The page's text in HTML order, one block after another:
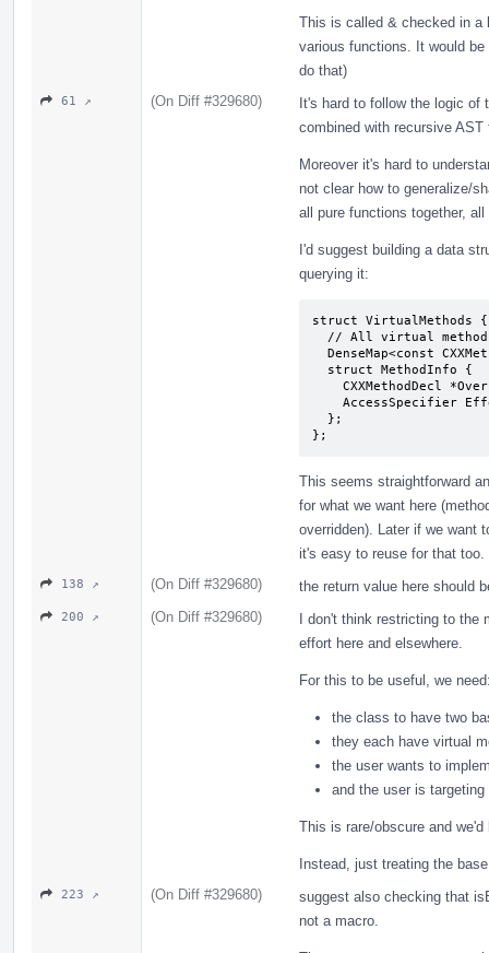
This is called & checked in a
various functions. It would
do that)
61 ↗ (On Diff #329680)
It's hard to follow the logic of
combined with recursive
Moreover it's hard to
not clear how to generalize/
all pure functions together,
I'd suggest building a data
querying it:
struct VirtualMethods {
};
This seems straightforward
for what we want here
overridden). Later if we want
it's easy to reuse for that too.
138 ↗ (On Diff #329680) the return value here should
200 ↗ (On Diff #329680)
I don't think restricting to the
effort here and elsewhere.
For this to be useful, we
the class to have two
they each have virtual
the user wants to
and the user is
This is rare/obscure and
Instead, just treating the
223 ↗ (On Diff #329680)
suggest also checking that
not a macro.